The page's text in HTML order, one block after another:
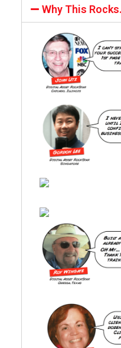
Why This